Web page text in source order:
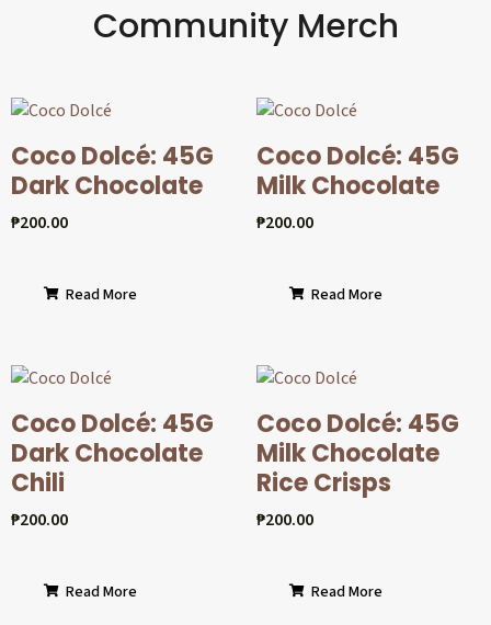
Community Merch
Coco Dolcé: 45G
Dark Chocolate
₱200.00
Read More
Coco Dolcé: 45G
Milk Chocolate
₱200.00
Read More
Coco Dolcé: 45G
Dark Chocolate
Chili
₱200.00
Read More
Coco Dolcé: 45G
Milk Chocolate
Rice Crisps
₱200.00
Read More